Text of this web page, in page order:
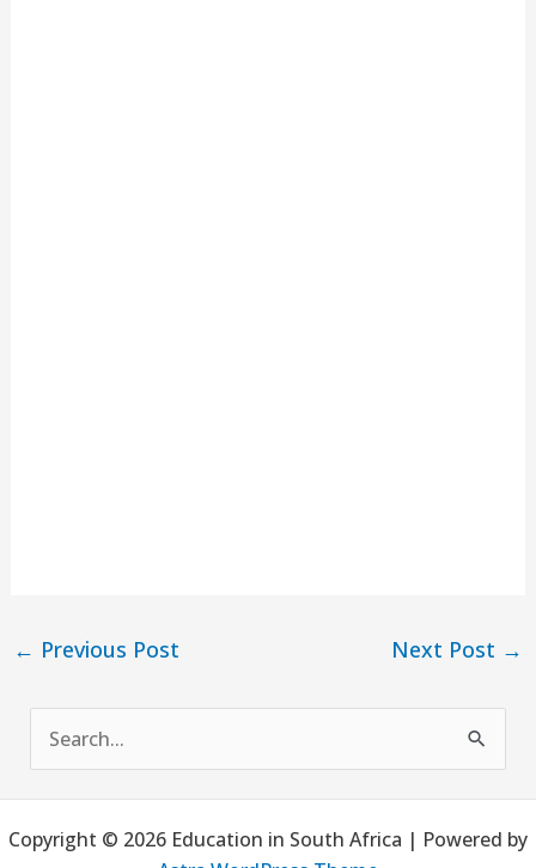
← Previous Post Next Post →
e
a
r
Copyright © 2026 Education in South Africa | Powered by